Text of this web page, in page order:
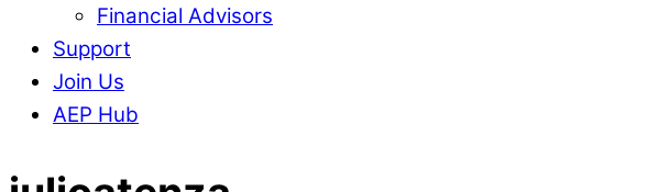
Financial Advisors
Support
Join Us
AEP Hub